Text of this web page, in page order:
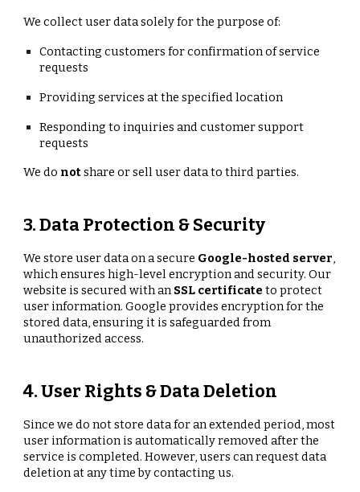
We collect user data solely for the purpose of:
Contacting customers for confirmation of service
requests
Providing services at the specified location
Responding to inquiries and customer support
requests
We do notshare or sell user data to third parties.
3. Data Protection & Security
We store user data on a secure Google-hosted server,
which ensures high-level encryption and security. Our
website is secured with anSSL certificateto protect
user information. Google provides encryption for the
stored data, ensuring it is safeguarded from
unauthorized access.
4. User Rights & Data Deletion
Since we do not store data for an extended period, most
user information is automatically removed after the
service is completed. However, users can request data
deletion at any time by contacting us.